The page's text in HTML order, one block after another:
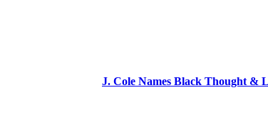
J. Cole Names Black Thought &